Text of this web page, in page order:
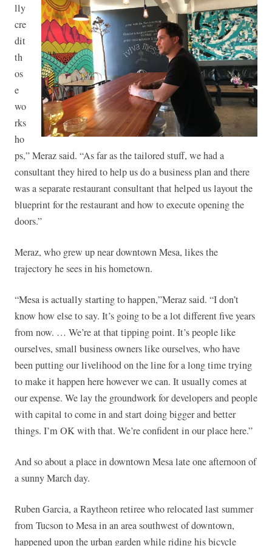
lly
cre
dit
th
os
e
wo
rks
ho
ps,” Meraz said. “As far as the tailored stuff, we had a
consultant they hired to help us do a business plan and there
was a separate restaurant consultant that helped us layout the
blueprint for the restaurant and how to execute opening the
doors.”
Meraz, who grew up near downtown Mesa, likes the
trajectory he sees in his hometown.
“Mesa is actually starting to happen,”Meraz said. “I don’t
know how else to say. It’s going to be a lot different five years
from now. … We’re at that tipping point. It’s people like
ourselves, small business owners like ourselves, who have
been putting our livelihood on the line for a long time trying
to make it happen here however we can. It usually comes at
our expense. We lay the groundwork for developers and people
with capital to come in and start doing bigger and better
things. I’m OK with that. We’re confident in our place here.”
And so about a place in downtown Mesa late one afternoon of
a sunny March day.
Ruben Garcia, a Raytheon retiree who relocated last summer
from Tucson to Mesa in an area southwest of downtown,
happened upon the urban garden while riding his bicycle